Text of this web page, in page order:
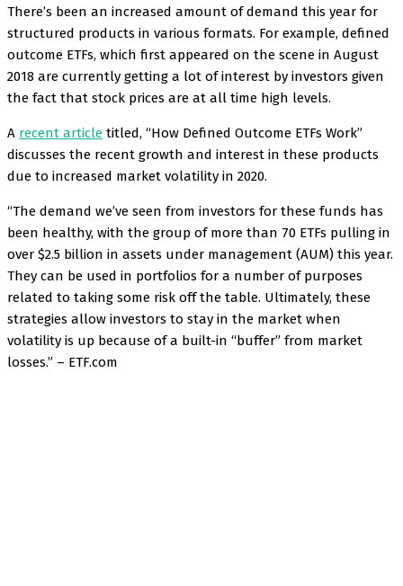
There’s been an increased amount of demand this year for
structured products in various formats. For example, defined
outcome ETFs, which first appeared on the scene in August
2018 are currently getting a lot of interest by investors given
the fact that stock prices are at all time high levels.
A recent article titled, “How Defined Outcome ETFs Work”
discusses the recent growth and interest in these products
due to increased market volatility in 2020.
“The demand we’ve seen from investors for these funds has
been healthy, with the group of more than 70 ETFs pulling in
over $2.5 billion in assets under management (AUM) this year.
They can be used in portfolios for a number of purposes
related to taking some risk off the table. Ultimately, these
strategies allow investors to stay in the market when
volatility is up because of a built-in “buffer” from market
losses.” – ETF.com